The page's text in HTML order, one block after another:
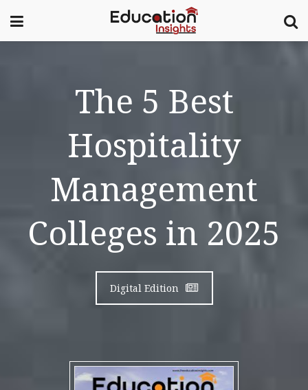
The 5 Best
Hospitality
Management
Colleges in 2025
Digital Edition